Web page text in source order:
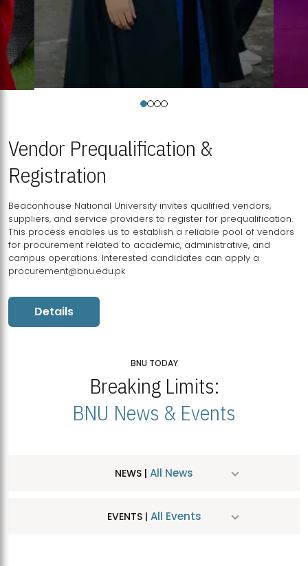
Vendor Prequalification &
Registration
Beaconhouse National University invites qualified vendors,
suppliers, and service providers to register for prequalification.
This process enables us to establish a reliable pool of vendors
for procurement related to academic, administrative, and
campus operations. Interested candidates can apply a
procurement@bnu.edu.pk
Details
BNU TODAY
Breaking Limits:
BNU News & Events
NEWS | All News
EVENTS | All Events